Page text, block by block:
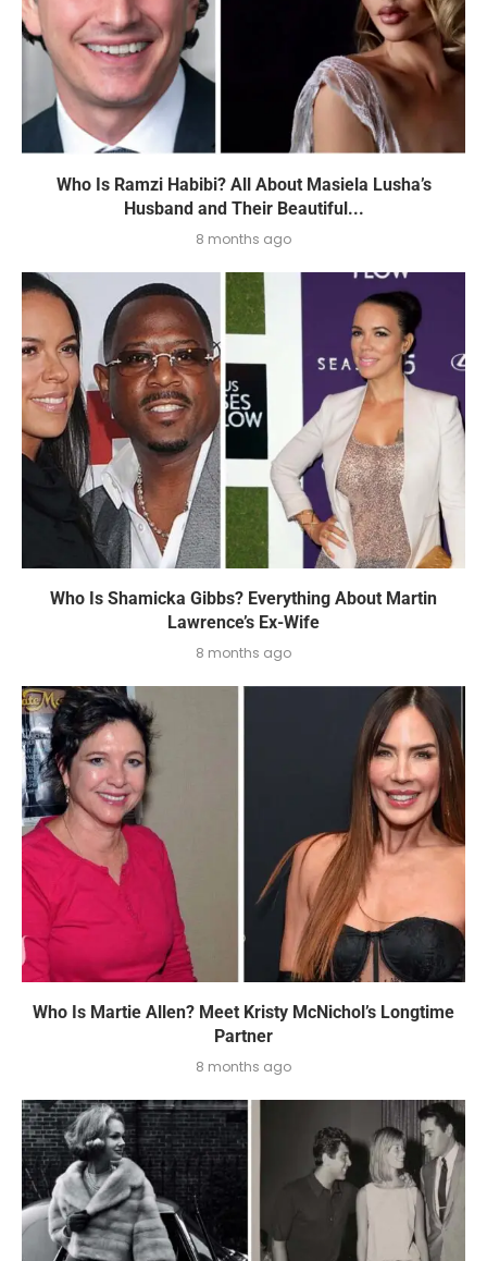
Who Is Ramzi Habibi? All About Masiela Lusha’s
Husband and Their Beautiful...
8 months ago
Who Is Shamicka Gibbs? Everything About Martin
Lawrence’s Ex-Wife
8 months ago
Who Is Martie Allen? Meet Kristy McNichol’s Longtime
Partner
8 months ago